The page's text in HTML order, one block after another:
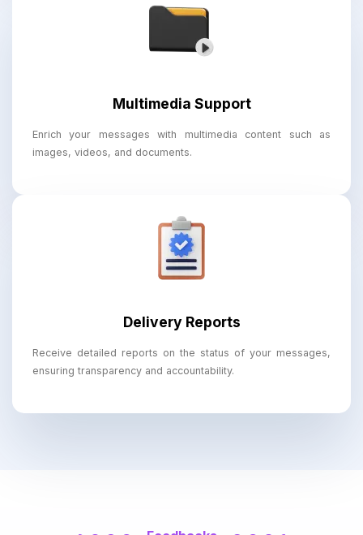
Multimedia Support
Enrich your messages with multimedia content such as
images, videos, and documents.
Delivery Reports
Receive detailed reports on the status of your messages,
ensuring transparency and accountability.